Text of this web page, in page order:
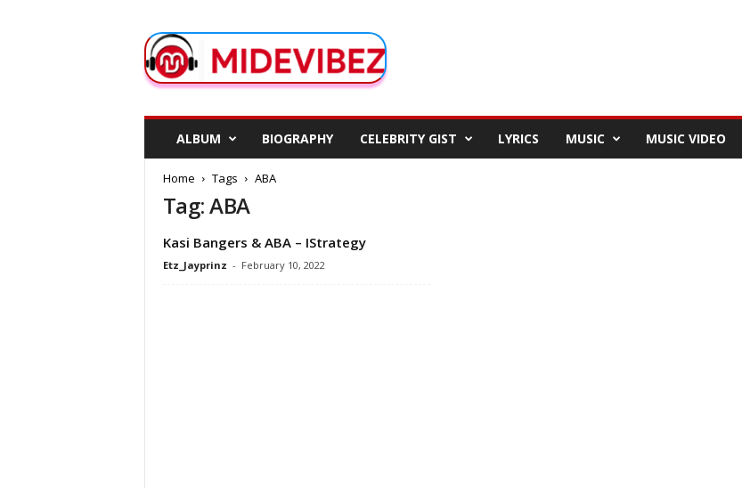
d
e
ALBUM BIOGRAPHY CELEBRITY GIST LYRICS MUSIC MUSIC VIDEO
Home Tags ABA
Tag: ABA
Kasi Bangers & ABA – IStrategy
Etz_Jayprinz - February 10, 2022